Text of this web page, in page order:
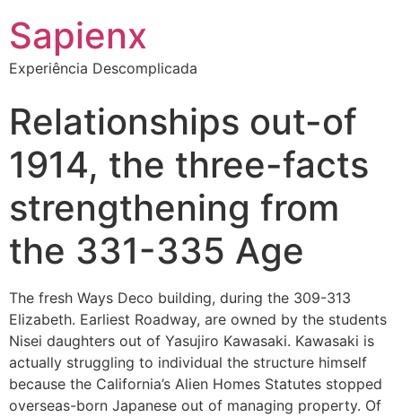
Sapienx
Experiência Descomplicada
Relationships out-of
1914, the three-facts
strengthening from
the 331-335 Age
The fresh Ways Deco building, during the 309-313
Elizabeth. Earliest Roadway, are owned by the students
Nisei daughters out of Yasujiro Kawasaki. Kawasaki is
actually struggling to individual the structure himself
because the California’s Alien Homes Statutes stopped
overseas-born Japanese out of managing property. Of